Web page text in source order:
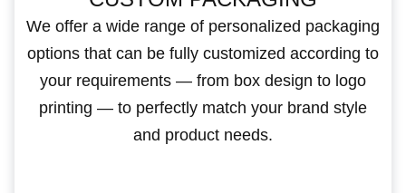
We offer a wide range of personalized packaging
options that can be fully customized according to
your requirements — from box design to logo
printing — to perfectly match your brand style
and product needs.